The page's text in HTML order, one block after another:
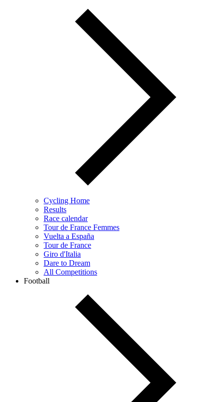
Cycling Home
Results
Race calendar
Tour de France Femmes
Vuelta a España
Tour de France
Giro d'Italia
Dare to Dream
All Competitions
Football